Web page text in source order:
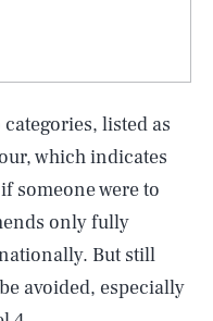
listed as
which indicates
if someone were to
only fully
But still
avoided, especially